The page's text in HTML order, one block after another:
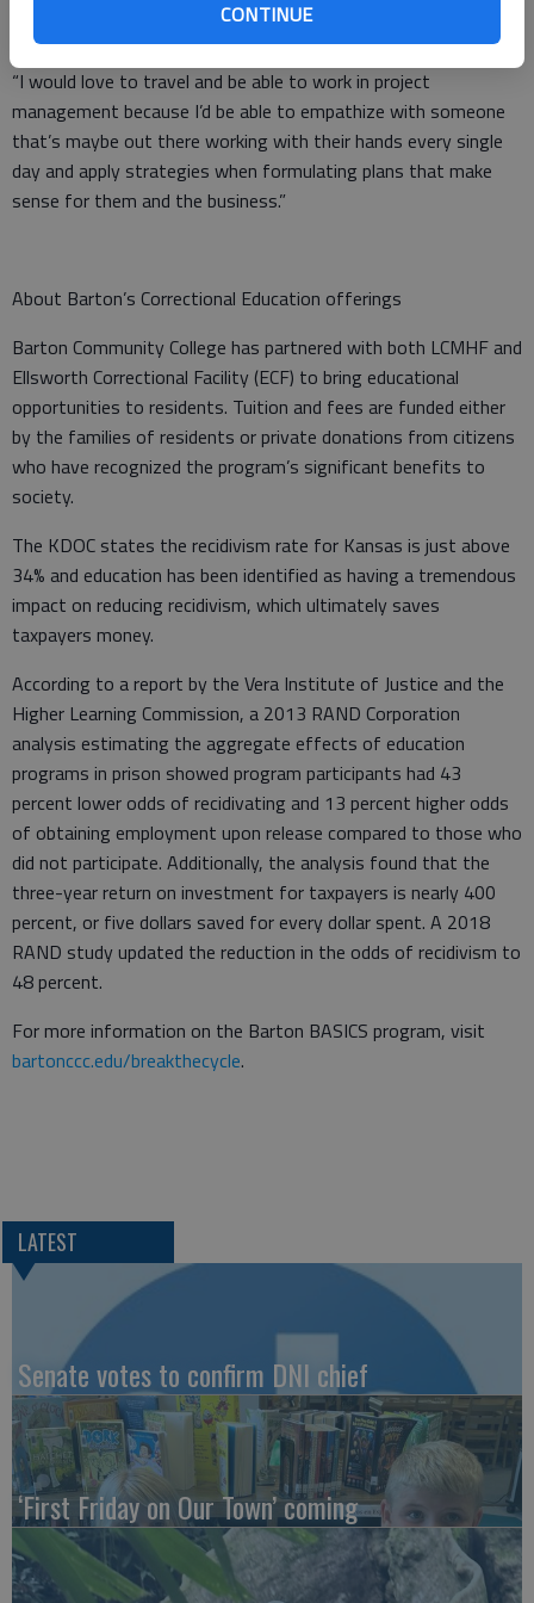
CONTINUE
hands-on aspect of construction.
“I would love to travel and be able to work in project
management because I’d be able to empathize with someone
that’s maybe out there working with their hands every single
day and apply strategies when formulating plans that make
sense for them and the business.”
About Barton’s Correctional Education offerings
Barton Community College has partnered with both LCMHF and
Ellsworth Correctional Facility (ECF) to bring educational
opportunities to residents. Tuition and fees are funded either
by the families of residents or private donations from citizens
who have recognized the program’s significant benefits to
society.
The KDOC states the recidivism rate for Kansas is just above
34% and education has been identified as having a tremendous
impact on reducing recidivism, which ultimately saves
taxpayers money.
According to a report by the Vera Institute of Justice and the
Higher Learning Commission, a 2013 RAND Corporation
analysis estimating the aggregate effects of education
programs in prison showed program participants had 43
percent lower odds of recidivating and 13 percent higher odds
of obtaining employment upon release compared to those who
did not participate. Additionally, the analysis found that the
three-year return on investment for taxpayers is nearly 400
percent, or five dollars saved for every dollar spent. A 2018
RAND study updated the reduction in the odds of recidivism to
48 percent.
For more information on the Barton BASICS program, visit
bartonccc.edu/breakthecycle.
LATEST
Senate votes to confirm DNI chief
‘First Friday on Our Town’ coming